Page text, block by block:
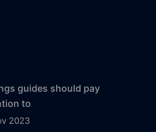
guides should pay
to
2023